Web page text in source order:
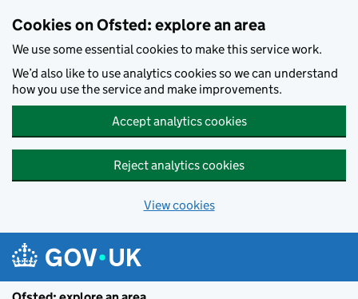
Cookies on Ofsted: explore an area
We use some essential cookies to make this service work.
We’d also like to use analytics cookies so we can understand
how you use the service and make improvements.
Accept analytics cookies
Reject analytics cookies
View cookies